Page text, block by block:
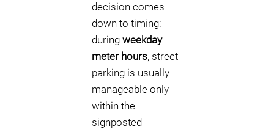
decision comes
down to timing:
during weekday
meter hours, street
parking is usually
manageable only
within the
signposted